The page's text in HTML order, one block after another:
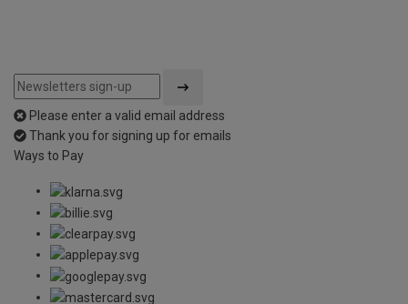
Please enter a valid email address
Thank you for signing up for emails
Ways to Pay